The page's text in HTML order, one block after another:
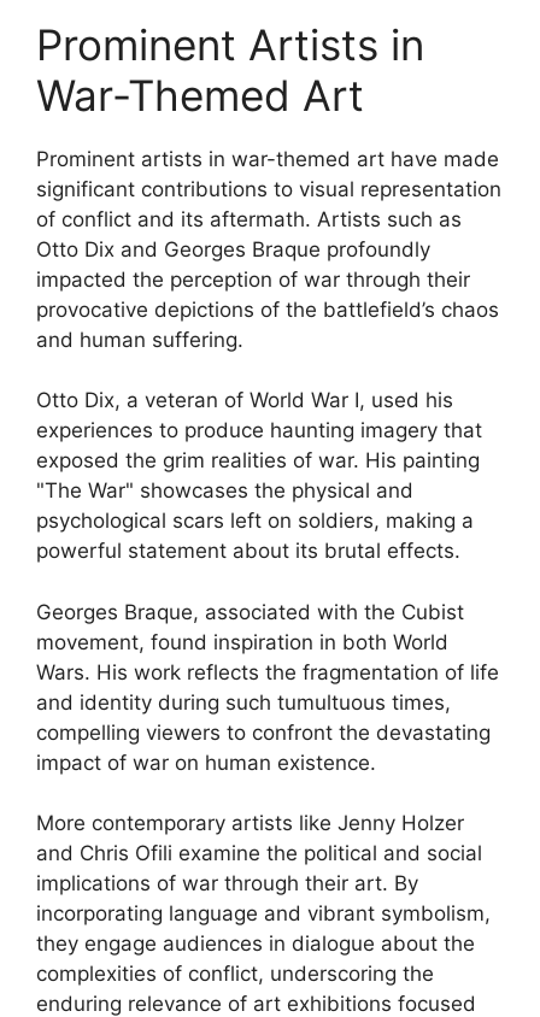
Prominent Artists in
War-Themed Art
Prominent artists in war-themed art have made
significant contributions to visual representation
of conflict and its aftermath. Artists such as
Otto Dix and Georges Braque profoundly
impacted the perception of war through their
provocative depictions of the battlefield’s chaos
and human suffering.
Otto Dix, a veteran of World War I, used his
experiences to produce haunting imagery that
exposed the grim realities of war. His painting
"The War" showcases the physical and
psychological scars left on soldiers, making a
powerful statement about its brutal effects.
Georges Braque, associated with the Cubist
movement, found inspiration in both World
Wars. His work reflects the fragmentation of life
and identity during such tumultuous times,
compelling viewers to confront the devastating
impact of war on human existence.
More contemporary artists like Jenny Holzer
and Chris Ofili examine the political and social
implications of war through their art. By
incorporating language and vibrant symbolism,
they engage audiences in dialogue about the
complexities of conflict, underscoring the
enduring relevance of art exhibitions focused